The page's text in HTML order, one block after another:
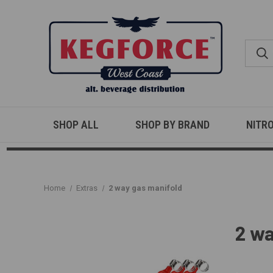
SHOP ALL SHOP BY BRAND
Home Extras 2 way gas manifold
2